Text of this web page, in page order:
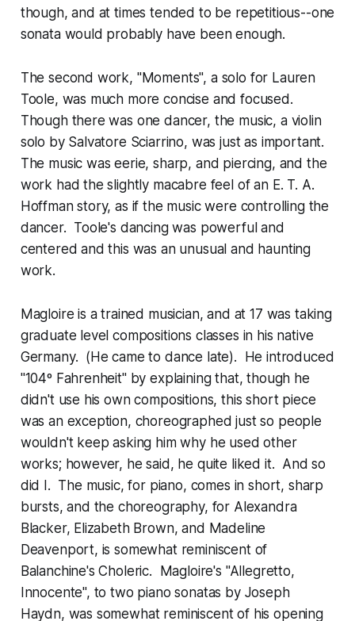
though, and at times tended to be repetitious--one
sonata would probably have been enough.
The second work, "Moments", a solo for Lauren
Toole, was much more concise and focused.
Though there was one dancer, the music, a violin
solo by Salvatore Sciarrino, was just as important.
The music was eerie, sharp, and piercing, and the
work had the slightly macabre feel of an E. T. A.
Hoffman story, as if the music were controlling the
dancer. Toole's dancing was powerful and
centered and this was an unusual and haunting
work.
Magloire is a trained musician, and at 17 was taking
graduate level compositions classes in his native
Germany. (He came to dance late). He introduced
"104º Fahrenheit" by explaining that, though he
didn't use his own compositions, this short piece
was an exception, choreographed just so people
wouldn't keep asking him why he used other
works; however, he said, he quite liked it. And so
did I. The music, for piano, comes in short, sharp
bursts, and the choreography, for Alexandra
Blacker, Elizabeth Brown, and Madeline
Deavenport, is somewhat reminiscent of
Balanchine's Choleric. Magloire's "Allegretto,
Innocente", to two piano sonatas by Joseph
Haydn, was somewhat reminiscent of his opening